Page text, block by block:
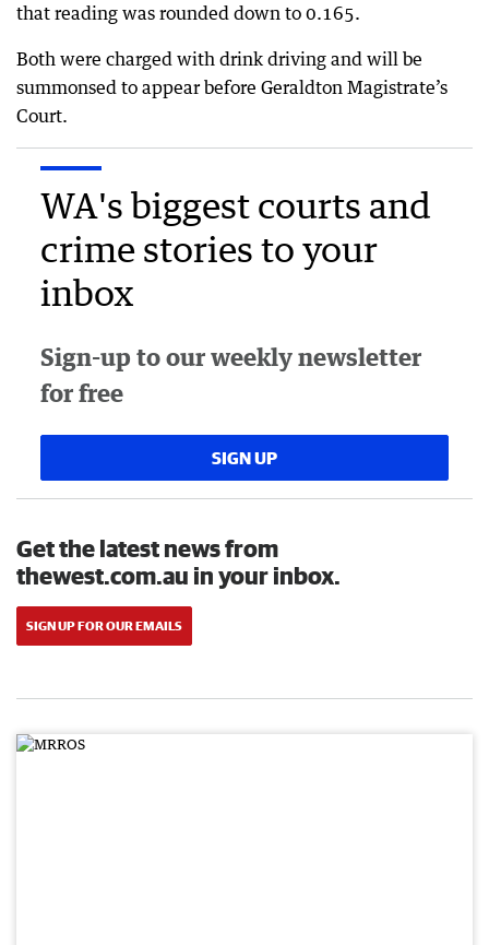
that reading was rounded down to 0.165.
Both were charged with drink driving and will be
summonsed to appear before Geraldton Magistrate’s
Court.
WA's biggest courts and
crime stories to your
inbox
Sign-up to our weekly newsletter
for free
SIGN UP
Get the latest news from
thewest.com.au in your inbox.
SIGN UP FOR OUR EMAILS